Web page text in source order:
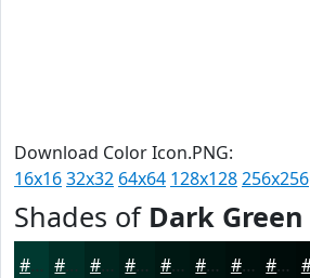
Download Color Icon.PNG:
16x1632x32 64x64 128x128256x256
Shades of Dark Green
#003930 #002E26 #00251E #001E18 #001813 #00130F #000F0C #000C0A